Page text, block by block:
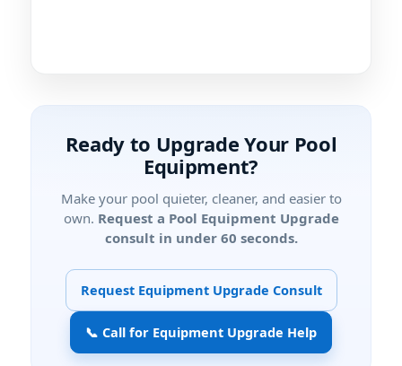
Ready to Upgrade Your Pool
Equipment?
Make your pool quieter, cleaner, and easier to
own. Request a Pool Equipment Upgrade
consult in under 60 seconds.
Request Equipment Upgrade Consult
📞 Call for Equipment Upgrade Help